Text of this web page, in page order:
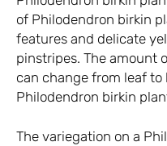
of Philodendron birkin
features and delicate
pinstripes. The amount
can change from leaf to
Philodendron birkin
The variegation on a